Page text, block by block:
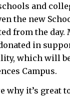
schools and
the new
from the day.
in
which will
Campus.
why it’s great